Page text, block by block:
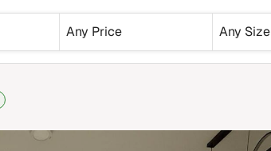
Any Price Any Size